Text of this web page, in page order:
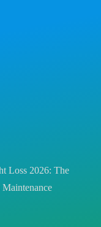
Loss 2026: The